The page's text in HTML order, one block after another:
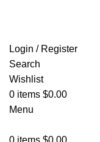
Login / Register
Search
Wishlist
0 items $0.00
Menu
0 items $0.00